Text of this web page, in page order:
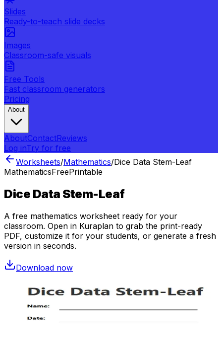
Slides
Ready-to-teach slide decks
Images
Classroom-safe visuals
Free Tools
Fast classroom generators
Pricing
About
AboutContactReviews
Log inTry for free
Worksheets/Mathematics/Dice Data Stem-Leaf
MathematicsFreePrintable
Dice Data Stem-Leaf
A free mathematics worksheet ready for your
classroom. Open in Kuraplan to grab the print-ready
PDF, customize it for your students, or generate a fresh
version in seconds.
Download now